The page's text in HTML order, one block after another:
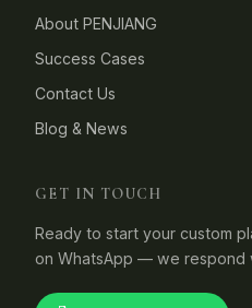
About PENJIANG
Success Cases
Contact Us
Blog & News
GET IN TOUCH
Ready to start your custom
on WhatsApp — we respond